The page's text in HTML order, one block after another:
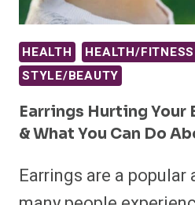
HEALTH HEALTH/FITNESS
STYLE/BEAUTY
Earrings Hurting Your
& What You Can Do
Earrings are a popular